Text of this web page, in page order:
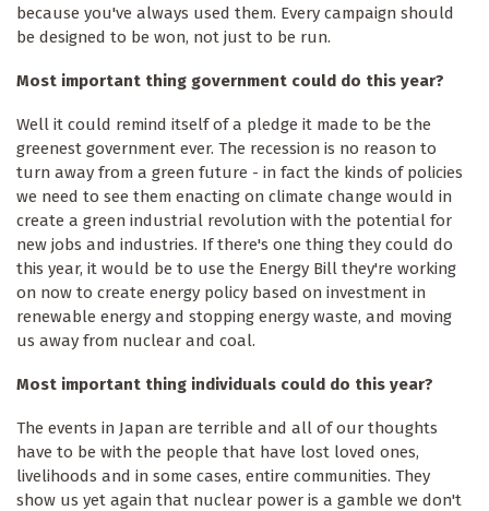
because you've always used them. Every campaign should
be designed to be won, not just to be run.
Most important thing government could do this year?
Well it could remind itself of a pledge it made to be the
greenest government ever. The recession is no reason to
turn away from a green future - in fact the kinds of policies
we need to see them enacting on climate change would in
create a green industrial revolution with the potential for
new jobs and industries. If there's one thing they could do
this year, it would be to use the Energy Bill they're working
on now to create energy policy based on investment in
renewable energy and stopping energy waste, and moving
us away from nuclear and coal.
Most important thing individuals could do this year?
The events in Japan are terrible and all of our thoughts
have to be with the people that have lost loved ones,
livelihoods and in some cases, entire communities. They
show us yet again that nuclear power is a gamble we don't